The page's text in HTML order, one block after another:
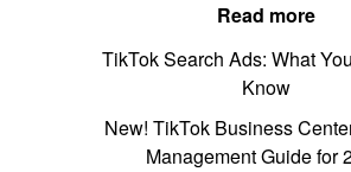
Read more
TikTok Search Ads: What
Know
New! TikTok Business
Management Guide for